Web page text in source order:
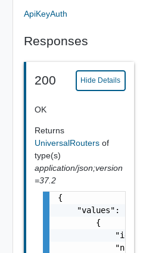
ApiKeyAuth
Responses
200 Hide Details
OK
Returns
UniversalRouters of
type(s)
application/json;version
=37.2
{
    "values": [
        {
"id":